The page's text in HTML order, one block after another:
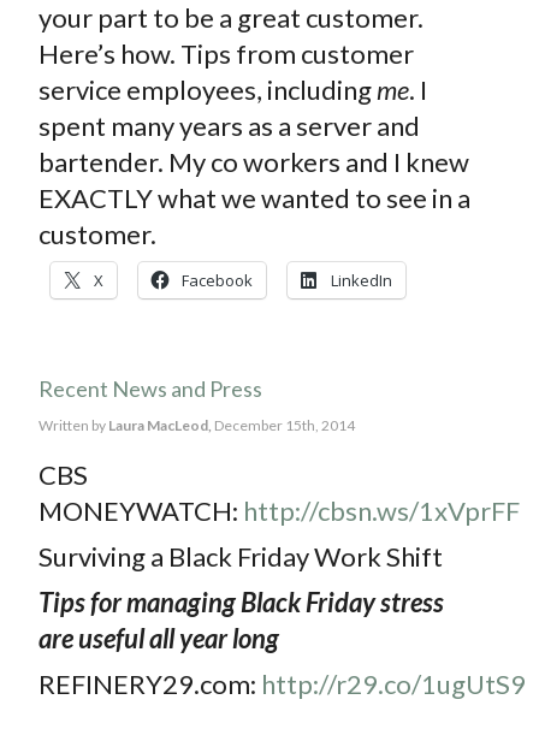
your part to be a great customer.
Here’s how. Tips from customer
service employees, includingme. I
spent many years as a server and
bartender. My co workers and I knew
EXACTLY what we wanted to see in a
customer.
X Facebook LinkedIn
Recent News and Press
Written by Laura MacLeod, December 15th, 2014
CBS
MONEYWATCH: http://cbsn.ws/1xVprFF
Surviving a Black Friday Work Shift
Tips for managing Black Friday stress
are useful all year long
REFINERY29.com: http://r29.co/1ugUtS9